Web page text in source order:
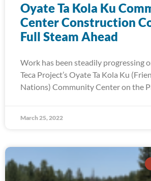
Oyate Ta Kola Ku
Center Construction
Full Steam Ahead
Work has been steadily progressing
Teca Project’s Oyate Ta Kola Ku
Nations) Community Center on the
March 25, 2022